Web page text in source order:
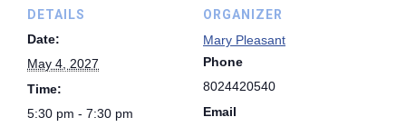
DETAILS
Date:
May 4, 2027
Time:
5:30 pm - 7:30 pm
ORGANIZER
Mary Pleasant
Phone
8024420540
Email